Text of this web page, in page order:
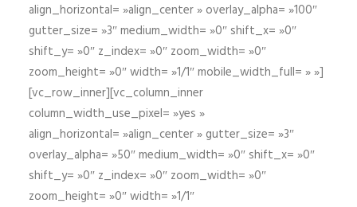
align_horizontal= »align_center » overlay_alpha= »100″
gutter_size= »3″ medium_width= »0″ shift_x= »0″
shift_y= »0″ z_index= »0″ zoom_width= »0″
zoom_height= »0″ width= »1/1″ mobile_width_full= » »]
[vc_row_inner][vc_column_inner
column_width_use_pixel= »yes »
align_horizontal= »align_center » gutter_size= »3″
overlay_alpha= »50″ medium_width= »0″ shift_x= »0″
shift_y= »0″ z_index= »0″ zoom_width= »0″
zoom_height= »0″ width= »1/1″